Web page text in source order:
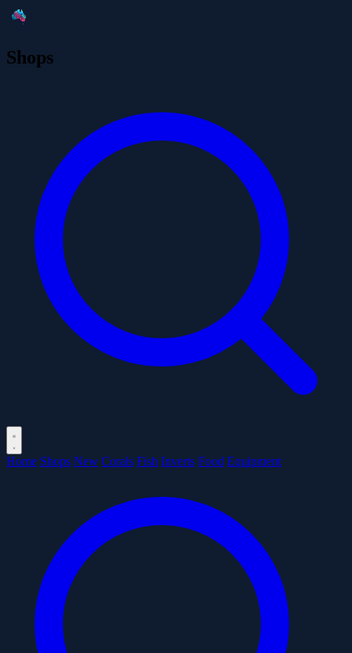
Shops
Home Shops New Corals Fish Inverts Food Equipment